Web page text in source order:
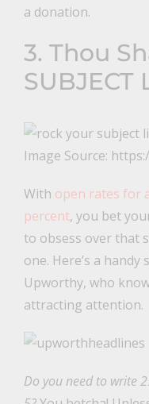
a donation.
3. Thou
SUBJECT
Image Source:
With open rates for
percent, you bet
to obsess over that
one. Here’s a
Upworthy, who
attracting attention.
Do you need to write